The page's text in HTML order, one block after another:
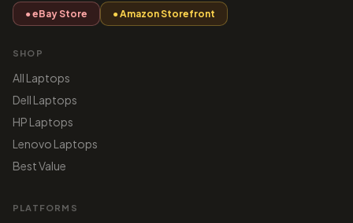
● eBay Store ● Amazon Storefront
SHOP
All Laptops
Dell Laptops
HP Laptops
Lenovo Laptops
Best Value
PLATFORMS